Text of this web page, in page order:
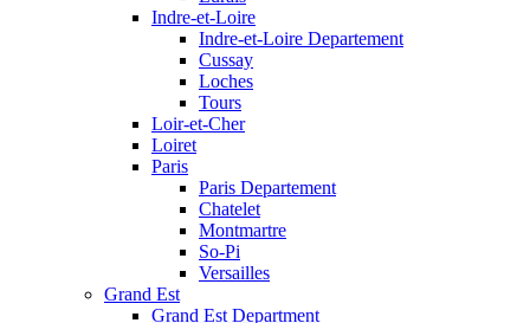
Indre-et-Loire
Indre-et-Loire Departement
Cussay
Loches
Tours
Loir-et-Cher
Loiret
Paris
Paris Departement
Chatelet
Montmartre
So-Pi
Versailles
Grand Est
Grand Est Department